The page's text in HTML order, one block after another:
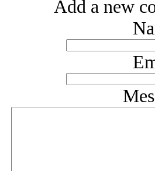
Add a new